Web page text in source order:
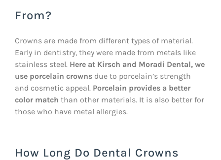
From?
Crowns are made from different types of material.
Early in dentistry, they were made from metals like
stainless steel. Here at Kirsch and Moradi Dental, we
use porcelain crowns due to porcelain’s strength
and cosmetic appeal. Porcelain provides a better
color match than other materials. It is also better for
those who have metal allergies.
How Long Do Dental Crowns